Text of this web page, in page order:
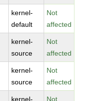
kernel-
default
Not
affected
kernel-
source
Not
affected
kernel-
source
Not
affected
kernel-
Not